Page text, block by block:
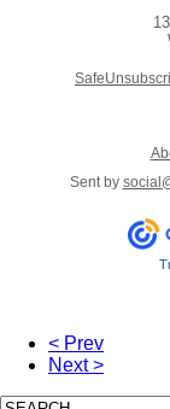
Sent by
< Prev
Next >